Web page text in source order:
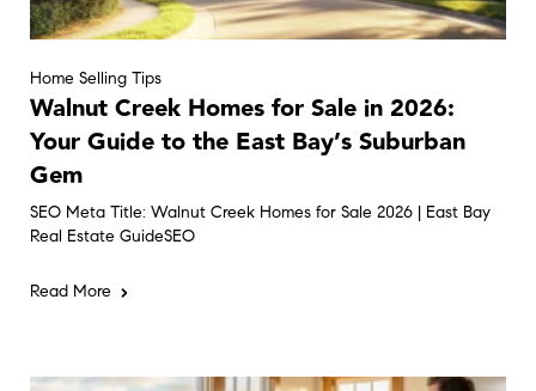
Home Selling Tips
Walnut Creek Homes for Sale in 2026:
Your Guide to the East Bay’s Suburban
Gem
SEO Meta Title: Walnut Creek Homes for Sale 2026 | East Bay
Real Estate GuideSEO
Read More